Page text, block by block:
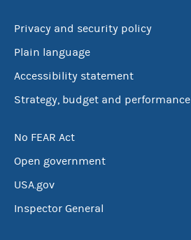
Privacy and security policy
Plain language
Accessibility statement
Strategy, budget and performance
No FEAR Act
Open government
USA.gov
Inspector General